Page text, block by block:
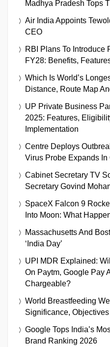
Madhya Pradesh Tops
Air India Appoints
CEO
RBI Plans To Introduce
FY28: Benefits,
Which Is World’s
Distance, Route Map
UP Private Business
2025: Features,
Implementation
Centre Deploys
Virus Probe Expands
Cabinet Secretary TV
Secretary Govind
SpaceX Falcon 9
Into Moon: What
Massachusetts And
‘India Day’
UPI MDR Explained:
On Paytm, Google Pay
Chargeable?
World Breastfeeding
Significance, Objectives
Google Tops India’s
Brand Ranking 2026